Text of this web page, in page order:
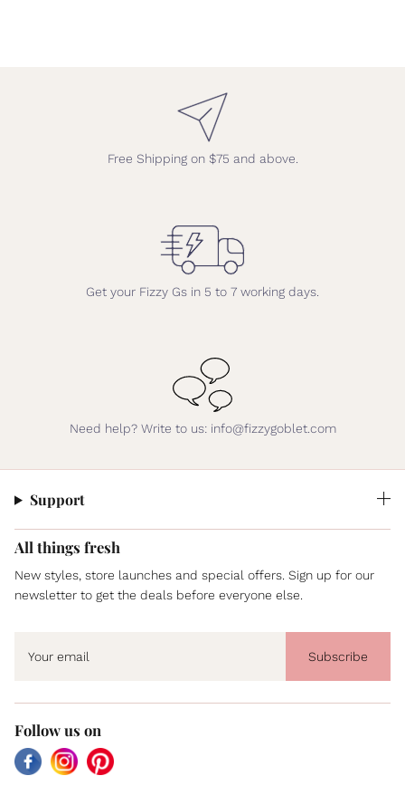
Free Shipping on $75 and above.
Get your Fizzy Gs in 5 to 7 working days.
Need help? Write to us: info@fizzygoblet.com
Support
All things fresh
New styles, store launches and special offers. Sign up for our
newsletter to get the deals before everyone else.
Subscribe
Follow us on
FacebookInstagramPinterest